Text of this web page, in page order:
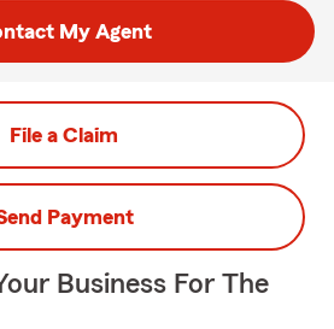
My Agent
File a Claim
Payment
Business For The